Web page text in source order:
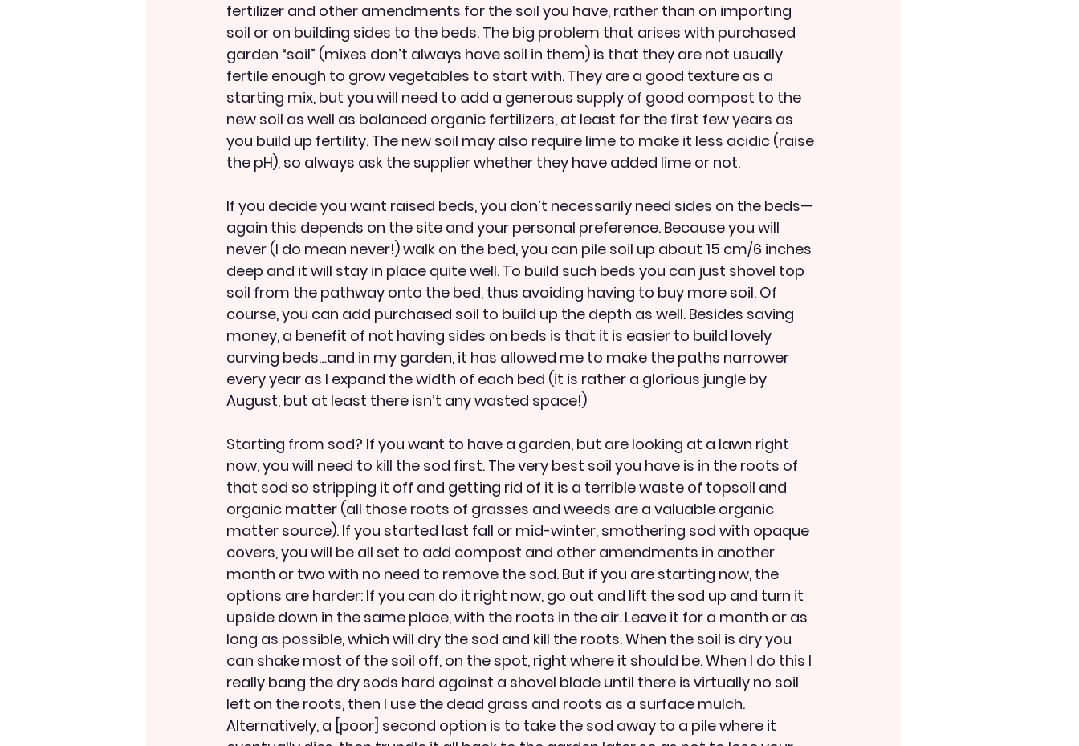
fertilizer and other amendments for the soil you have, rather than on importing
soil or on building sides to the beds. The big problem that arises with purchased
garden “soil” (mixes don’t always have soil in them) is that they are not usually
fertile enough to grow vegetables to start with. They are a good texture as a
starting mix, but you will need to add a generous supply of good compost to the
new soil as well as balanced organic fertilizers, at least for the first few years as
you build up fertility. The new soil may also require lime to make it less acidic (raise
the pH), so always ask the supplier whether they have added lime or not.
If you decide you want raised beds, you don’t necessarily need sides on the beds—
again this depends on the site and your personal preference. Because you will
never (I do mean never!) walk on the bed, you can pile soil up about 15 cm/6 inches
deep and it will stay in place quite well. To build such beds you can just shovel top
soil from the pathway onto the bed, thus avoiding having to buy more soil. Of
course, you can add purchased soil to build up the depth as well. Besides saving
money, a benefit of not having sides on beds is that it is easier to build lovely
curving beds…and in my garden, it has allowed me to make the paths narrower
every year as I expand the width of each bed (it is rather a glorious jungle by
August, but at least there isn’t any wasted space!)
Starting from sod? If you want to have a garden, but are looking at a lawn right
now, you will need to kill the sod first. The very best soil you have is in the roots of
that sod so stripping it off and getting rid of it is a terrible waste of topsoil and
organic matter (all those roots of grasses and weeds are a valuable organic
matter source). If you started last fall or mid-winter, smothering sod with opaque
covers, you will be all set to add compost and other amendments in another
month or two with no need to remove the sod. But if you are starting now, the
options are harder: If you can do it right now, go out and lift the sod up and turn it
upside down in the same place, with the roots in the air. Leave it for a month or as
long as possible, which will dry the sod and kill the roots. When the soil is dry you
can shake most of the soil off, on the spot, right where it should be. When I do this I
really bang the dry sods hard against a shovel blade until there is virtually no soil
left on the roots, then I use the dead grass and roots as a surface mulch.
Alternatively, a [poor] second option is to take the sod away to a pile where it